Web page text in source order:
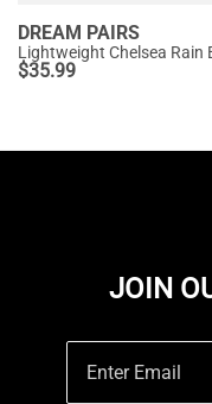
DREAM PAIRS
Lightweight Chelsea Rain
$35.99
JOIN